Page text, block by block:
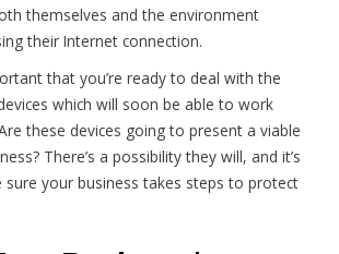
themselves and the environment
their Internet connection.
that you’re ready to deal with the
which will soon be able to work
these devices going to present a viable
There’s a possibility they will, and it’s
your business takes steps to protect